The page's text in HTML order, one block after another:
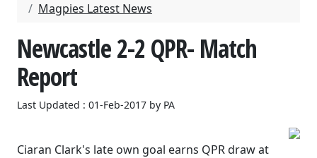
Magpies Latest News
Newcastle 2-2 QPR- Match
Report
Last Updated : 01-Feb-2017 by PA
Ciaran Clark's late own goal earns QPR draw at